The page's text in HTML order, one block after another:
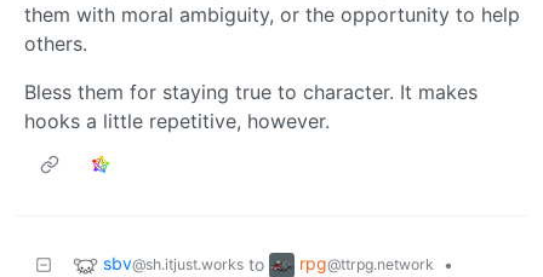
them with moral ambiguity, or the opportunity to help
others.
Bless them for staying true to character. It makes
hooks a little repetitive, however.
sbv@sh.itjust.works to rpg@ttrpg.network
•